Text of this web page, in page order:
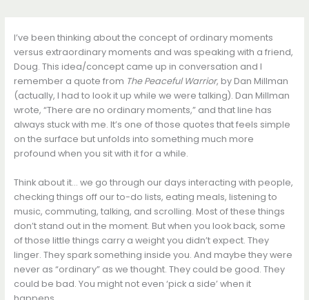
I’ve been thinking about the concept of ordinary moments
versus extraordinary moments and was speaking with a friend,
Doug. This idea/concept came up in conversation and I
remember a quote from The Peaceful Warrior, by Dan Millman
(actually, I had to look it up while we were talking). Dan Millman
wrote, “There are no ordinary moments,” and that line has
always stuck with me. It’s one of those quotes that feels simple
on the surface but unfolds into something much more
profound when you sit with it for a while.
Think about it… we go through our days interacting with people,
checking things off our to-do lists, eating meals, listening to
music, commuting, talking, and scrolling. Most of these things
don’t stand out in the moment. But when you look back, some
of those little things carry a weight you didn’t expect. They
linger. They spark something inside you. And maybe they were
never as “ordinary” as we thought. They could be good. They
could be bad. You might not even ‘pick a side’ when it